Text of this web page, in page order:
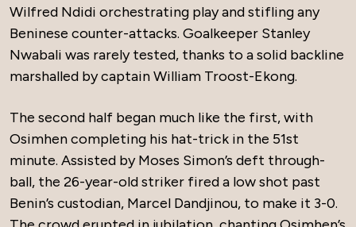
Wilfred Ndidi orchestrating play and stifling any
Beninese counter-attacks. Goalkeeper Stanley
Nwabali was rarely tested, thanks to a solid backline
marshalled by captain William Troost-Ekong.
The second half began much like the first, with
Osimhen completing his hat-trick in the 51st
minute. Assisted by Moses Simon’s deft through-
ball, the 26-year-old striker fired a low shot past
Benin’s custodian, Marcel Dandjinou, to make it 3-0.